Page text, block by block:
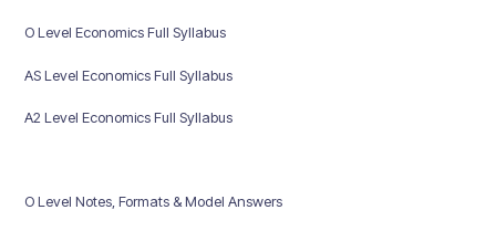
O Level Economics Full Syllabus
AS Level Economics Full Syllabus
A2 Level Economics Full Syllabus
O Level Notes, Formats & Model Answers